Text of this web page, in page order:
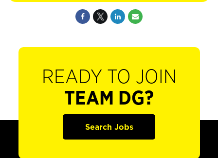
READY TO JOIN
TEAM DG?
Search Jobs